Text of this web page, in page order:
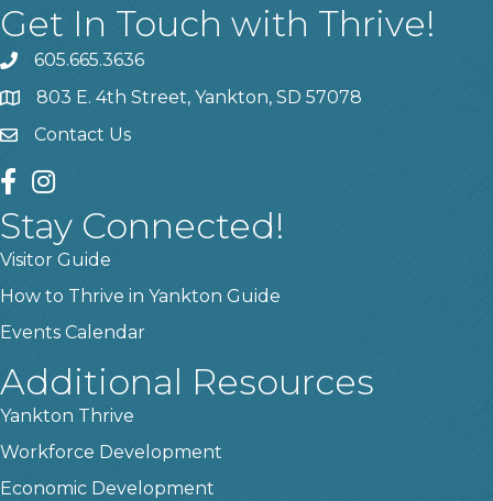
Get In Touch with Thrive!
phone605.665.3636
location803 E. 4th Street, Yankton, SD 57078
contact us
Contact Us
facebook
instagram
Stay Connected!
Visitor Guide
How to Thrive in Yankton Guide
Events Calendar
Additional Resources
Yankton Thrive
Workforce Development
Economic Development